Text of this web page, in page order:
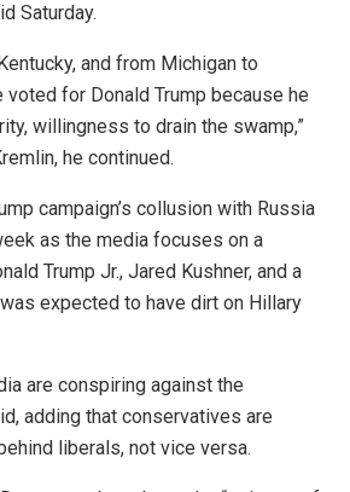
Saturday.
and from Michigan to
voted for Donald Trump because he
willingness to drain the swamp,”
he continued.
campaign’s collusion with Russia
as the media focuses on a
Trump Jr., Jared Kushner, and a
expected to have dirt on Hillary
are conspiring against the
adding that conservatives are
liberals, not vice versa.